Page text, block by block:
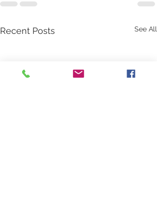
Recent Posts See All